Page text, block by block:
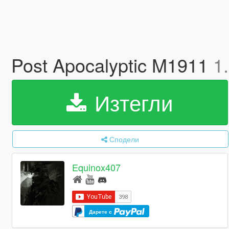
Post Apocalyptic M1911
Изтегли
Сподели
Equinox407
Дарете с